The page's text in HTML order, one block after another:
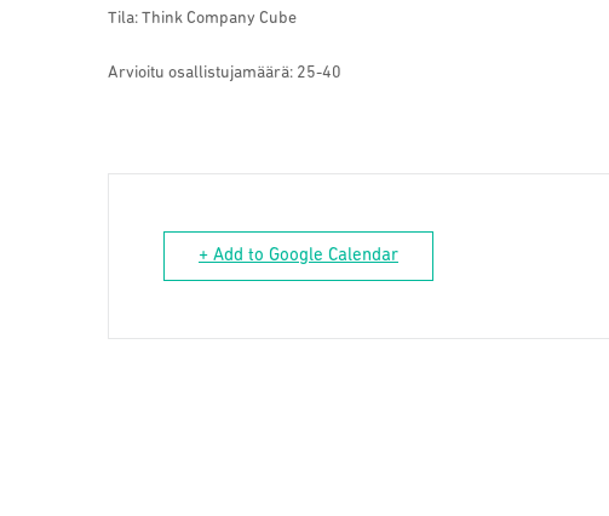
Tila: Think Company Cube
Arvioitu osallistujamäärä: 25-40
+ Add to Google Calendar